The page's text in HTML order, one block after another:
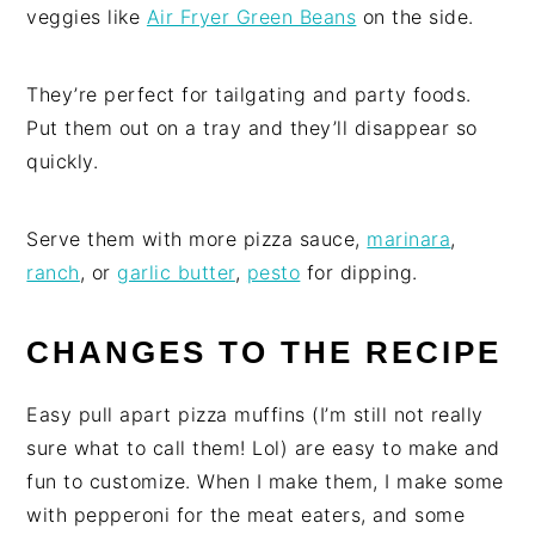
veggies like Air Fryer Green Beans on the side.
They’re perfect for tailgating and party foods.
Put them out on a tray and they’ll disappear so
quickly.
Serve them with more pizza sauce, marinara,
ranch, or garlic butter, pesto for dipping.
CHANGES TO THE RECIPE
Easy pull apart pizza muffins (I’m still not really
sure what to call them! Lol) are easy to make and
fun to customize. When I make them, I make some
with pepperoni for the meat eaters, and some